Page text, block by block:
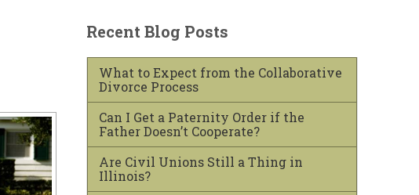
Recent Blog Posts
What to Expect from the Collaborative
Divorce Process
Can I Get a Paternity Order if the
Father Doesn’t Cooperate?
Are Civil Unions Still a Thing in
Illinois?